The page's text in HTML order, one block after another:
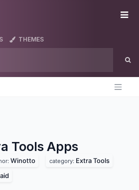
THEMES
Tools Apps
Winotto category: Extra Tools